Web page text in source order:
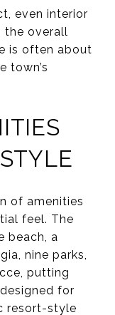
even interior
the overall
is often about
town’s
of amenities
feel. The
beach, a
nine parks,
putting
for
resort-style